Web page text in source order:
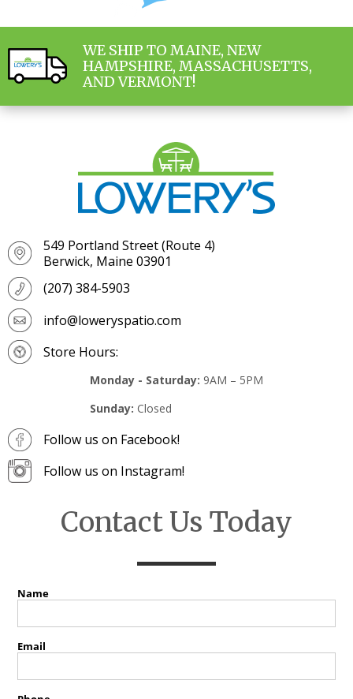
WE SHIP TO MAINE, NEW
HAMPSHIRE, MASSACHUSETTS,
AND VERMONT!
549 Portland Street (Route 4)
Berwick, Maine 03901
(207) 384-5903
info@loweryspatio.com
Store Hours:
Monday - Saturday: 9AM – 5PM
Sunday: Closed
Follow us on Facebook!
Follow us on Instagram!
Contact Us Today